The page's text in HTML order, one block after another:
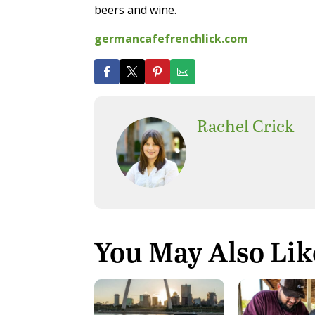
beers and wine.
germancafefrenchlick.com
Rachel Crick
You May Also